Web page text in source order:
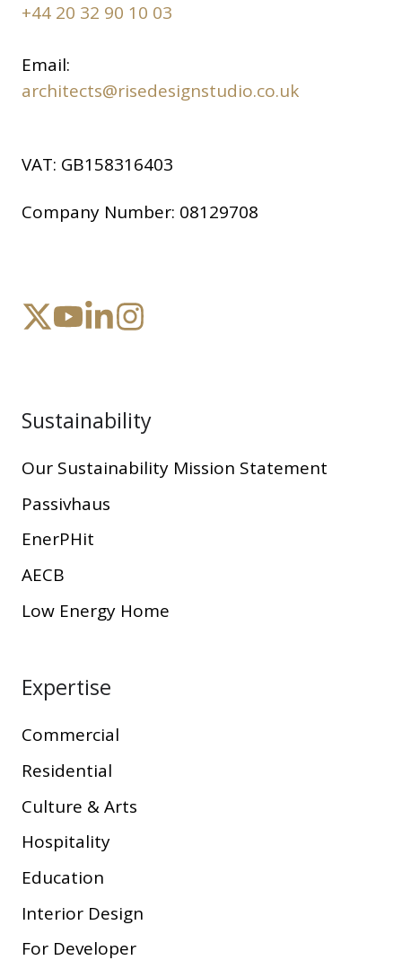
+44 20 32 90 10 03
Email:
architects@risedesignstudio.co.uk
VAT: GB158316403
Company Number: 08129708
Sustainability
Our Sustainability Mission Statement
Passivhaus
EnerPHit
AECB
Low Energy Home
Expertise
Commercial
Residential
Culture & Arts
Hospitality
Education
Interior Design
For Developer